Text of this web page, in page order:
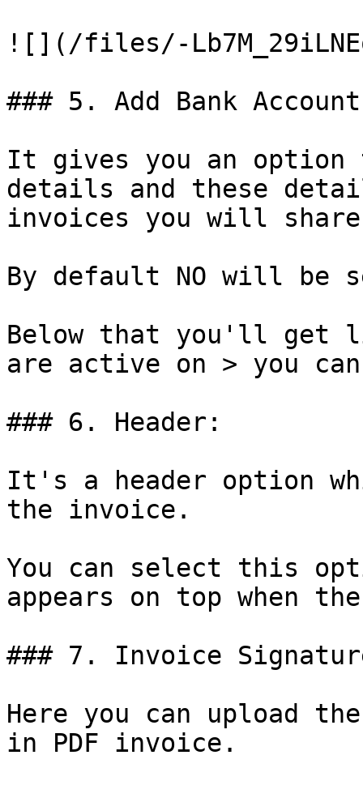
![](/files/-
### 5. Add Bank
It gives you an option
details and these
invoices you will
By default NO will be
Below that you'll get
are active on > you
### 6. Header:
It's a header option
the invoice.
You can select this
appears on top when
### 7. Invoice
Here you can upload
in PDF invoice.